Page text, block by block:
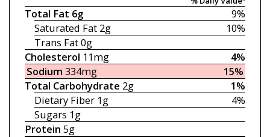
9%
Total Fat 6g
10%
Saturated Fat 2g
Trans Fat0g
4%
Cholesterol 11mg
15%
Sodium 334mg
1%
Total Carbohydrate 2g
4%
Dietary Fiber 1g
Sugars 1g
Protein 5g